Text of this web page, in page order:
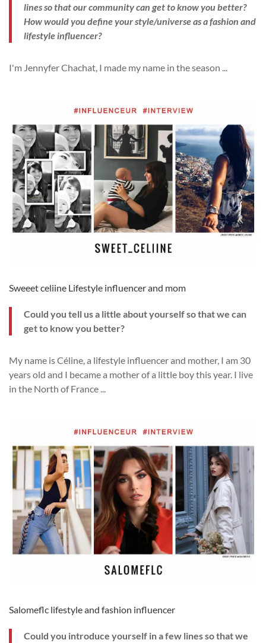
lines so that our community can get to know you better?
How would you define your style/universe as a fashion and
lifestyle influencer?
I'm Jennyfer Chachat, I made my name in the season ...
Sweeet celiine Lifestyle influencer and mom
Could you tell us a little about yourself so that we can
get to know you better?
My name is Céline, a lifestyle influencer and mother, I am 30
years old and I became a mother of a little boy this year. I live
in the North of France ...
Salomeflc lifestyle and fashion influencer
Could you introduce yourself in a few lines so that we